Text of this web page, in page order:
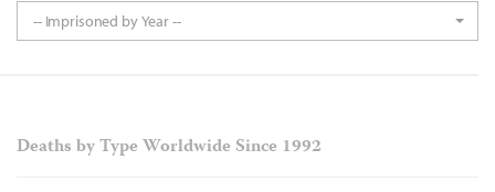
-- Imprisoned by Year --
Deaths by Type Worldwide Since 1992